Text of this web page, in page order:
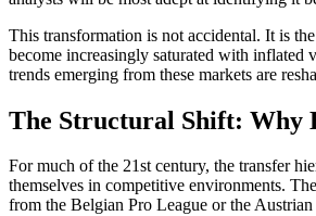
This transformation is not accidental. It is
become increasingly saturated with inflated
trends emerging from these markets are
The Structural Shift: Why
For much of the 21st century, the transfer
themselves in competitive environments.
from the Belgian Pro League or the